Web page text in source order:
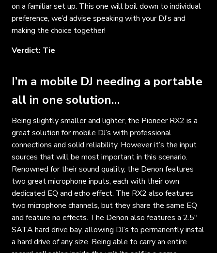
on a familiar set up. This one will boil down to individual
preference, we’d advise speaking with your DJ’s and
making the choice together!
Verdict: Tie
I’m a mobile DJ needing a portable
all in one solution…
Being slightly smaller and lighter, the Pioneer RX2 is a
great solution for mobile DJ’s with professional
connections and solid reliability. However it’s the input
sources that will be most important in this scenario.
Renowned for their sound quality, the Denon features
two great microphone inputs, each with their own
dedicated EQ and echo effect. The RX2 also features
two microphone channels, but they share the same EQ
and feature no effects. The Denon also features a 2.5″
SATA hard drive bay, allowing DJ’s to permanently instal
a hard drive of any size. Being able to carry an entire